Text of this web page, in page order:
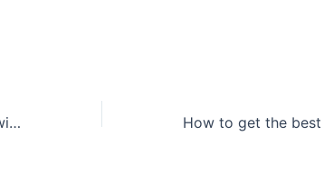
Where can I find essay writers with expertise in my subject?